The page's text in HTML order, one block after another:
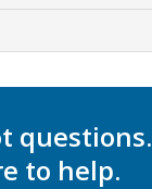
questions.
to help.